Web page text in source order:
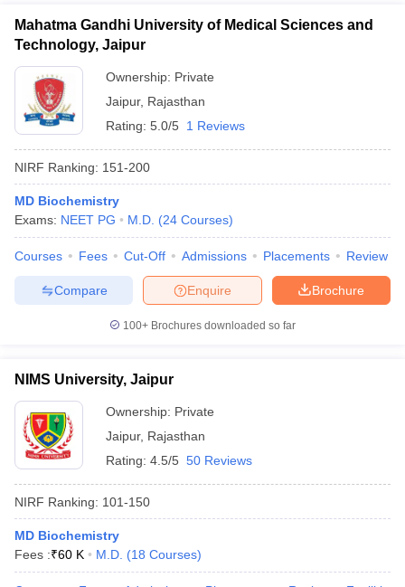
Cut offBHU CUET Cut off CUET Cutoff
Year Question Papers
NEST Result
Question Paper
Examination Form
IGNOU Question Papers
in GujaratGovt. Universities in West Bengal
Government Colleges in Bhopal
in Allahabad
Private Degree Colleges in Varanasi
Sample Papers
Mahatma Gandhi University of Medical Sciences and
Technology, Jaipur
Ownership: Private
Jaipur, Rajasthan
Rating: 5.0/5 1 Reviews
NIRF Ranking: 151-200
MD Biochemistry
Exams: NEET PG M.D. (24 Courses)
Courses Fees Cut-Off Admissions Placements Review
Brochure
Enquire
Compare
100+ Brochures downloaded so far
NIMS University, Jaipur
Ownership: Private
Jaipur, Rajasthan
Rating: 4.5/5 50 Reviews
NIRF Ranking: 101-150
MD Biochemistry
Fees :₹60 K M.D. (18 Courses)